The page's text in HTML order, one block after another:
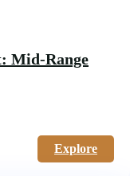
Mid-Range
Explore